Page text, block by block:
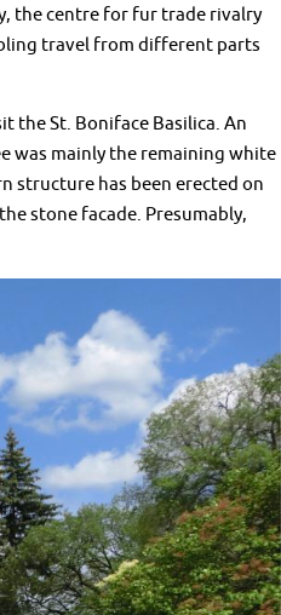
the centre for fur trade rivalry
travel from different parts
the St. Boniface Basilica. An
was mainly the remaining white
structure has been erected on
stone facade. Presumably,